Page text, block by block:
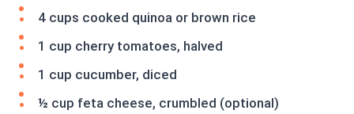
4 cups cooked quinoa or brown rice
1 cup cherry tomatoes, halved
1 cup cucumber, diced
½ cup feta cheese, crumbled (optional)